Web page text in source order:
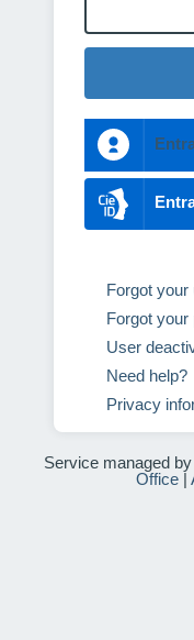
Forgot
Forgot
User
Need help?
Privacy
Service managed
Office|